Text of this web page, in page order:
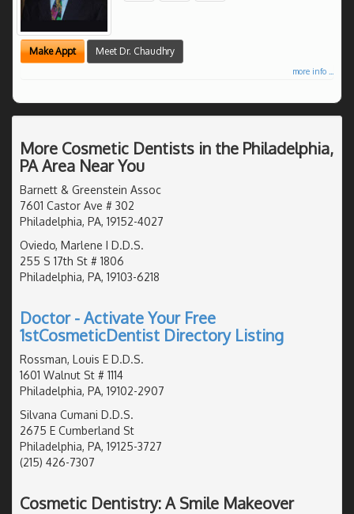
Make Appt Meet Dr. Chaudhry
more info ...
More Cosmetic Dentists in the Philadelphia,
PA Area Near You
Barnett & Greenstein Assoc
7601 Castor Ave # 302
Philadelphia, PA, 19152-4027
Oviedo, Marlene I D.D.S.
255 S 17th St # 1806
Philadelphia, PA, 19103-6218
Doctor - Activate Your Free
1stCosmeticDentist Directory Listing
Rossman, Louis E D.D.S.
1601 Walnut St # 1114
Philadelphia, PA, 19102-2907
Silvana Cumani D.D.S.
2675 E Cumberland St
Philadelphia, PA, 19125-3727
(215) 426-7307
Cosmetic Dentistry: A Smile Makeover